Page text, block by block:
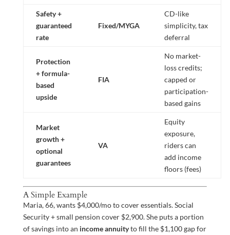
Safety +
guaranteed
rate
Fixed/MYGA
CD-like
simplicity, tax
deferral
Protection
+ formula-
based
upside
FIA
No market-
loss credits;
capped or
participation-
based gains
Market
growth +
optional
guarantees
VA
Equity
exposure,
riders can
add income
floors (fees)
A Simple Example
Maria, 66, wants $4,000/mo to cover essentials. Social
Security + small pension cover $2,900. She puts a portion
of savings into an income annuityto fill the $1,100 gap for